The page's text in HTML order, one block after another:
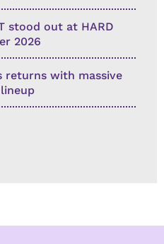
stood out at HARD
2026
returns with massive